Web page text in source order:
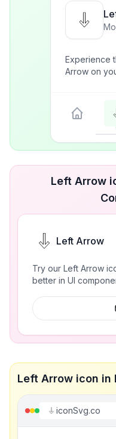
Experience
Arrow on
Left Arrow
Left Arrow
Try our Left Arrow
better in UI
Left Arrow icon in
iconSvg.co